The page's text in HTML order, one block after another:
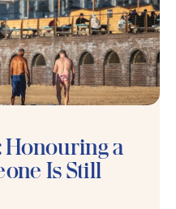
Honouring a
Is Still